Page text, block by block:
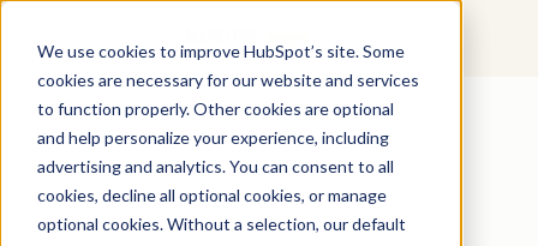
We use cookies to improve HubSpot’s site. Some
cookies are necessary for our website and services
to function properly. Other cookies are optional
and help personalize your experience, including
advertising and analytics. You can consent to all
cookies, decline all optional cookies, or manage
optional cookies. Without a selection, our default
20 Prompts to Scale
Your Marketing